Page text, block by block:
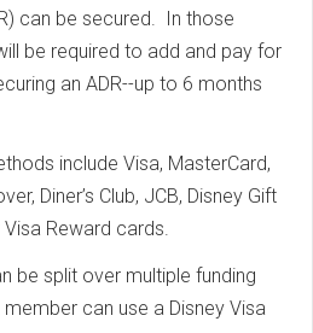
can be secured. In those
be required to add and pay for
an ADR--up to 6 months
include Visa, MasterCard,
Diner’s Club, JCB, Disney Gift
Visa Reward cards.
be split over multiple funding
can use a Disney Visa